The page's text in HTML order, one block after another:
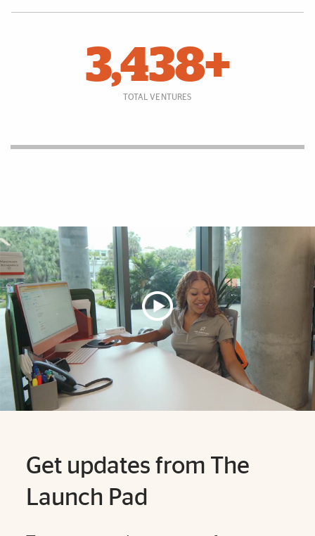
3,438+
TOTAL VENTURES
Explore More
Get updates from The
Launch Pad